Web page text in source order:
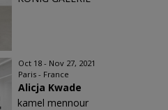
Oct 18 - Nov 27, 2021
Paris - France
Alicja Kwade
kamel mennour